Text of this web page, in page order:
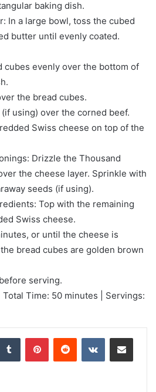
baking dish.
In a large bowl, toss the cubed
butter until evenly coated.
cubes evenly over the bottom of
the bread cubes.
using) over the corned beef.
Swiss cheese on top of the
Drizzle the Thousand
the cheese layer. Sprinkle with
seeds (if using).
Top with the remaining
Swiss cheese.
or until the cheese is
bread cubes are golden brown
serving.
Time: 50 minutes | Servings:
Tumblr PinterestReddit VKontakteShare via Email